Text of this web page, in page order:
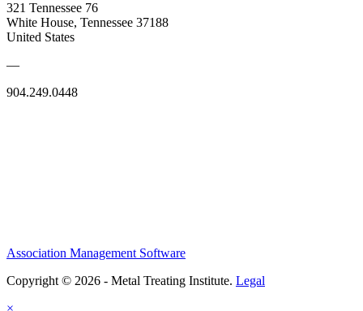
321 Tennessee 76
White House, Tennessee 37188
United States
—
904.249.0448
Association Management Software
Copyright © 2026 - Metal Treating Institute. Legal